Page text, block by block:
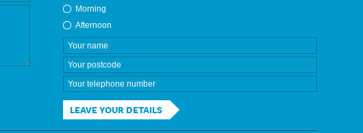
Morning
Afternoon
LEAVE YOUR DETAILS